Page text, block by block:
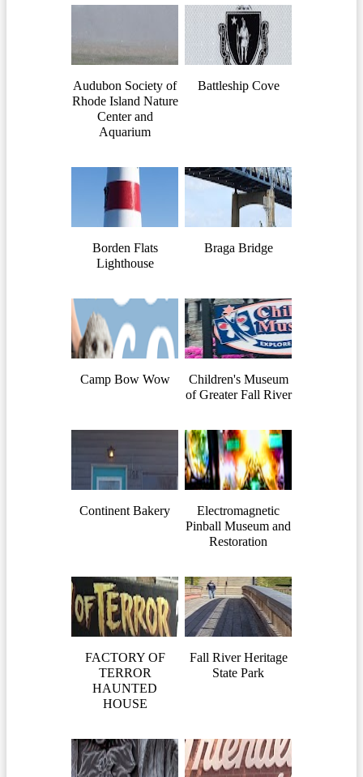
Audubon Society of
Rhode Island Nature
Center and
Aquarium
Battleship Cove
Borden Flats
Lighthouse
Braga Bridge
Camp Bow Wow
Children's Museum
of Greater Fall River
Continent Bakery
Electromagnetic
Pinball Museum and
Restoration
FACTORY OF
TERROR
HAUNTED
HOUSE
Fall River Heritage
State Park